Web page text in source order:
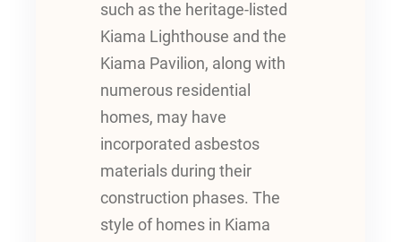
such as the heritage-listed
Kiama Lighthouse and the
Kiama Pavilion, along with
numerous residential
homes, may have
incorporated asbestos
materials during their
construction phases. The
style of homes in Kiama